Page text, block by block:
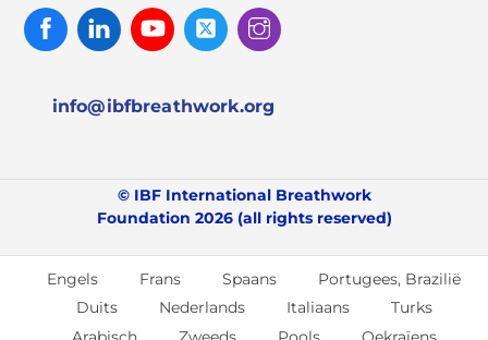
FacebookLinked
In
Youtube Twitter
info@ibfbreathwork.org
© IBF International Breathwork
Foundation 2026 (all rights reserved)
Engels Frans Spaans
Portugees, Brazilië
Duits
Nederlands Italiaans
Turks